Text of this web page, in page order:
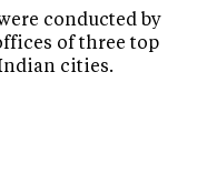
conducted by
of three top
cities.